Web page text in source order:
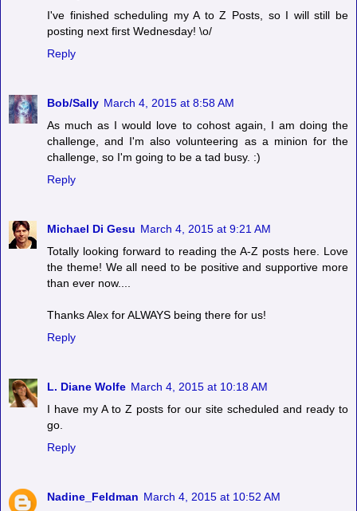
I've finished scheduling my A to Z Posts, so I will still be
posting next first Wednesday! \o/
Reply
Bob/Sally March 4, 2015 at 8:58 AM
As much as I would love to cohost again, I am doing the
challenge, and I'm also volunteering as a minion for the
challenge, so I'm going to be a tad busy. :)
Reply
Michael Di Gesu March 4, 2015 at 9:21 AM
Totally looking forward to reading the A-Z posts here. Love
the theme! We all need to be positive and supportive more
than ever now....
Thanks Alex for ALWAYS being there for us!
Reply
L. Diane Wolfe March 4, 2015 at 10:18 AM
I have my A to Z posts for our site scheduled and ready to
go.
Reply
Nadine_Feldman March 4, 2015 at 10:52 AM